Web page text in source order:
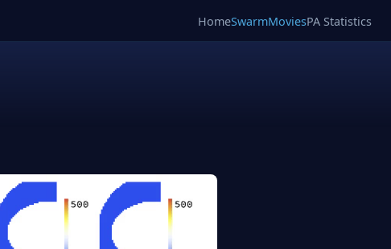
HomeSwarmMoviesPA Statistics